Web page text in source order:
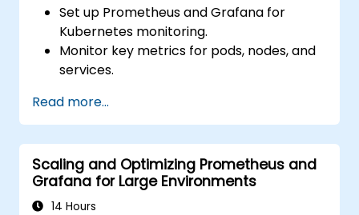
Set up Prometheus and Grafana for
Kubernetes monitoring.
Monitor key metrics for pods, nodes, and
services.
cluster health and performance.
Implement alerting strategies for
proactive issue resolution.
Apply best practices for scaling
monitoring solutions in Kubernetes
environments.
Read more...
Scaling and Optimizing Prometheus and
Grafana for Large Environments
14 Hours